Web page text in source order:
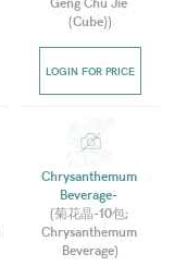
(Cube))
LOGIN FOR PRICE
Chrysanthemum
Beverage-
(菊花晶-10包;
Chrysanthemum
Beverage)